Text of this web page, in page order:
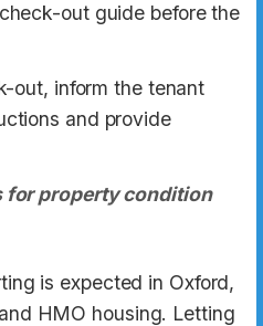
out guide before the
out, inform the tenant
and provide
for property condition
is expected in Oxford,
HMO housing. Letting